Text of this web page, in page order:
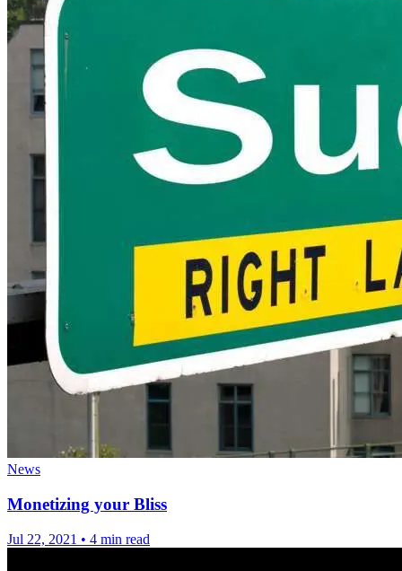
News
Monetizing your Bliss
Jul 22, 2021 • 4 min read